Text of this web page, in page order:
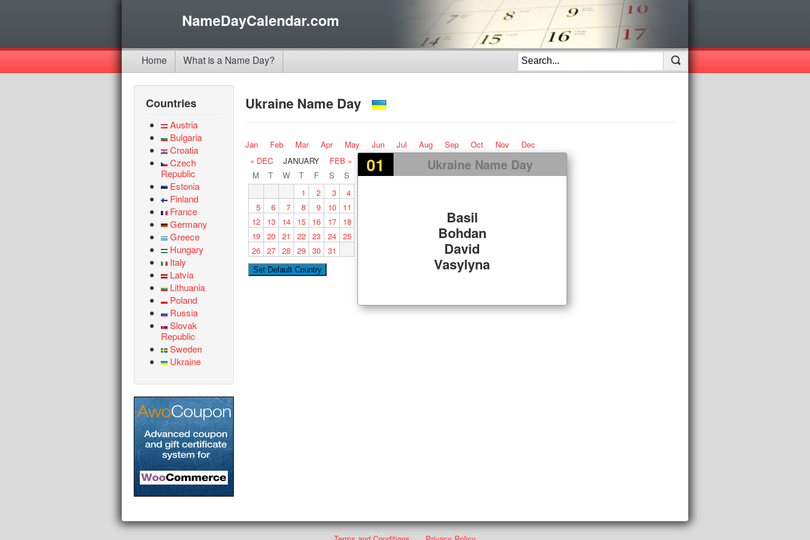
NameDayCalendar.com
Home What is a Name Day?
Countries
Austria
Bulgaria
Croatia
Czech
Republic
Estonia
Finland
France
Germany
Greece
Hungary
Italy
Latvia
Lithuania
Poland
Russia
Slovak
Republic
Sweden
Ukraine
Ukraine Name Day
Jan Feb Mar Apr May Jun Jul Aug Sep Oct Nov Dec
01 Ukraine Name Day
Basil
Bohdan
David
Vasylyna
« DEC JANUARY
FEB »
M
T W T F S
S
1
2 3
4
5
6 7 8 9 10
11
12
13 14 15 16 17
18
19 20 21 22 23 24 25
26 27 28 29 30 31